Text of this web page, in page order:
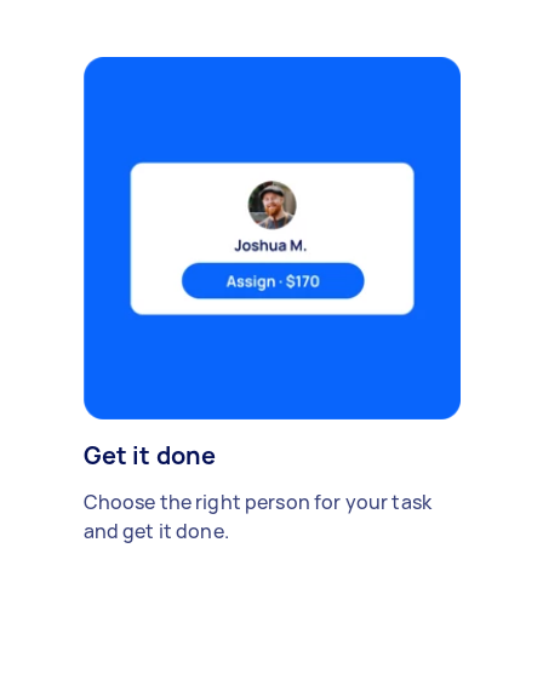
Get it done
Choose the right person for your task
and get it done.